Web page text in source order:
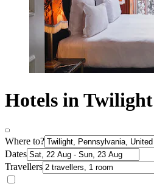
Hotels in Twilight
Where to?
Dates
Travellers